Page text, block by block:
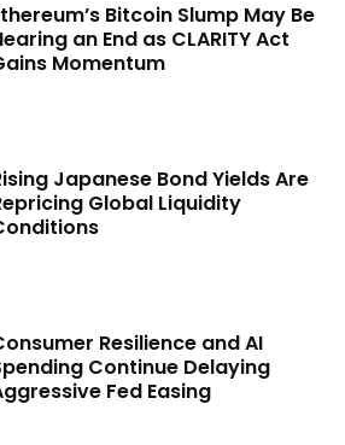
Bitcoin Slump May Be
an End as CLARITY Act
Momentum
Japanese Bond Yields Are
Global Liquidity
Resilience and AI
Continue Delaying
Fed Easing